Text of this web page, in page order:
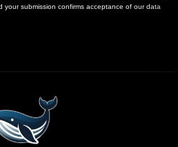
submission confirms acceptance of our data